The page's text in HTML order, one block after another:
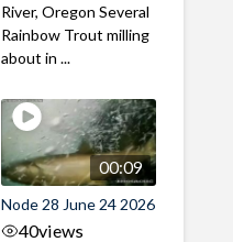
River, Oregon Several
Rainbow Trout milling
about in ...
00:09
Node 28 June 24 2026
40views